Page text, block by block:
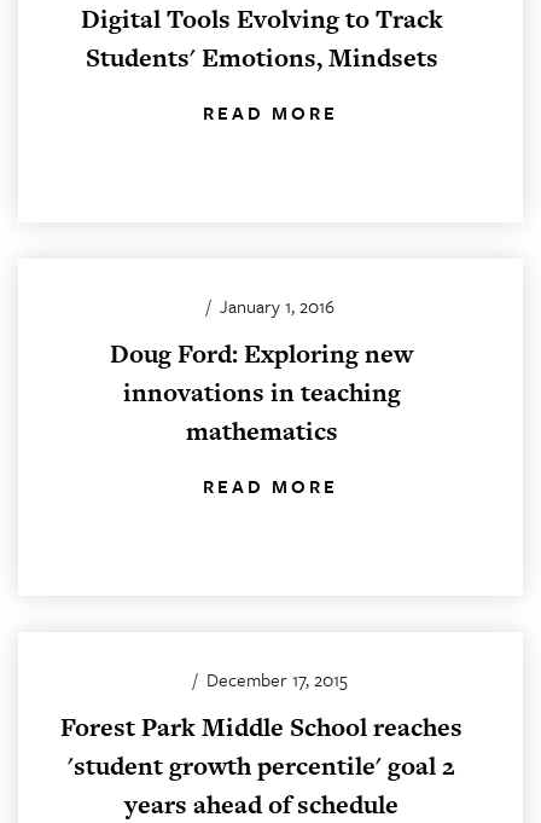
Digital Tools Evolving to Track
Students' Emotions, Mindsets
READ MORE
/ January 1, 2016
Doug Ford: Exploring new
innovations in teaching
mathematics
READ MORE
/ December 17, 2015
Forest Park Middle School reaches
'student growth percentile' goal 2
years ahead of schedule